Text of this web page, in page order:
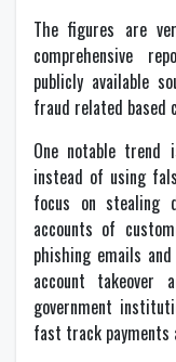
The figures are
comprehensive
publicly available
fraud related based
One notable trend
instead of using
focus on stealing
accounts of
phishing emails
account
government
fast track payments